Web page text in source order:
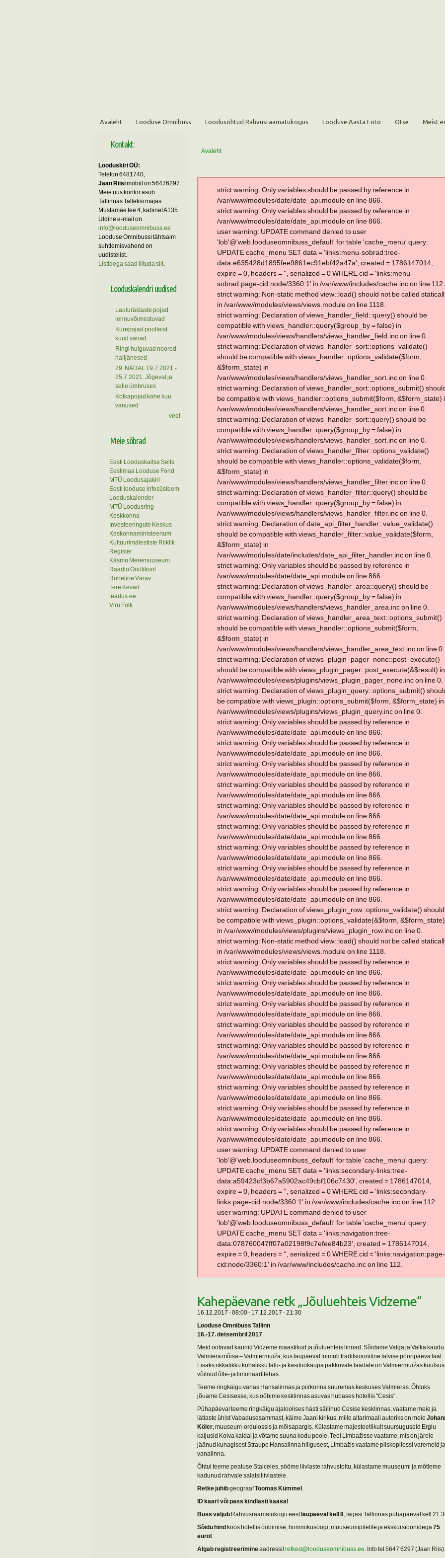
Avaleht Looduse Omnibuss Loodusõhtud Rahvusraamatukogus Looduse Aasta Foto Otse Meist
Kontakt:
Looduskiri OÜ:
Telefon 6481740,
Jaan Riisimobiil on 56476297
Meie uus kontor asub
Tallinnas Talleksi majas
Mustamäe tee 4, kabinet A135.
Üldine e-mail on
info@looduseomnibuss.ee
Looduse Omnibussi tähtsaim
suhtlemisvahend on
uudistelist.
Listidega saad liituda siit.
Looduskalendri uudised
Laulurästaste pojad
lennuvõimestuvad
Kurepojad poolteist
kuud vanad
Ringi hulguvad noored
halljänesed
29. NÄDAL 19.7.2021.-
25.7.2021. Jõgeval ja
selle ümbruses
Kotkapojad kahe kuu
vanused
veel
Meie sõbrad
Eesti Looduskaitse Selts
Eestimaa Looduse Fond
MTÜ Loodusajakiri
Eesti looduse infosüsteem
Looduskalender
MTÜ Loodusring
Keskkonna
Investeeringute Keskus
Keskonnaministeerium
Kultuurimälestiste Riiklik
Register
Käsmu Meremuuseum
Raadio Ööülikool
Roheline Värav
Tere Kevad
teadus.ee
Viru Folk
Avaleht
strict warning: Only variables should be passed by reference in
/var/www/modules/date/date_api.module on line 866.
strict warning: Only variables should be passed by reference in
/var/www/modules/date/date_api.module on line 866.
user warning: UPDATE command denied to user
'lob'@'web.looduseomnibuss_default' for table 'cache_menu' query:
UPDATE cache_menu SET data = 'links:menu-sobrad:tree-
data:e635428d1895fee9861ec91ebf42a47a', created = 1786147014,
expire = 0, headers = '', serialized = 0 WHERE cid = 'links:menu-
sobrad:page-cid:node/3360:1' in /var/www/includes/cache.inc on line 112.
strict warning: Non-static method view::load() should not be called
in /var/www/modules/views/views.module on line 1118.
strict warning: Declaration of views_handler_field::query() should be
compatible with views_handler::query($group_by = false) in
/var/www/modules/views/handlers/views_handler_field.inc on line 0.
strict warning: Declaration of views_handler_sort::options_validate()
should be compatible with views_handler::options_validate($form,
&$form_state) in
/var/www/modules/views/handlers/views_handler_sort.inc on line 0.
strict warning: Declaration of views_handler_sort::options_submit()
be compatible with views_handler::options_submit($form, &$form_state)
/var/www/modules/views/handlers/views_handler_sort.inc on line 0.
strict warning: Declaration of views_handler_sort::query() should be
compatible with views_handler::query($group_by = false) in
/var/www/modules/views/handlers/views_handler_sort.inc on line 0.
strict warning: Declaration of views_handler_filter::options_validate()
should be compatible with views_handler::options_validate($form,
&$form_state) in
/var/www/modules/views/handlers/views_handler_filter.inc on line 0.
strict warning: Declaration of views_handler_filter::query() should be
compatible with views_handler::query($group_by = false) in
/var/www/modules/views/handlers/views_handler_filter.inc on line 0.
strict warning: Declaration of date_api_filter_handler::value_validate()
should be compatible with views_handler_filter::value_validate($form,
&$form_state) in
/var/www/modules/date/includes/date_api_filter_handler.inc on line 0.
strict warning: Only variables should be passed by reference in
/var/www/modules/date/date_api.module on line 866.
strict warning: Declaration of views_handler_area::query() should be
compatible with views_handler::query($group_by = false) in
/var/www/modules/views/handlers/views_handler_area.inc on line 0.
strict warning: Declaration of views_handler_area_text::options_submit()
should be compatible with views_handler::options_submit($form,
&$form_state) in
/var/www/modules/views/handlers/views_handler_area_text.inc on line 0.
strict warning: Declaration of views_plugin_pager_none::post_execute()
should be compatible with views_plugin_pager::post_execute(&$result) in
/var/www/modules/views/plugins/views_plugin_pager_none.inc on line 0.
strict warning: Declaration of views_plugin_query::options_submit()
be compatible with views_plugin::options_submit($form, &$form_state) in
/var/www/modules/views/plugins/views_plugin_query.inc on line 0.
strict warning: Only variables should be passed by reference in
/var/www/modules/date/date_api.module on line 866.
strict warning: Only variables should be passed by reference in
/var/www/modules/date/date_api.module on line 866.
strict warning: Only variables should be passed by reference in
/var/www/modules/date/date_api.module on line 866.
strict warning: Only variables should be passed by reference in
/var/www/modules/date/date_api.module on line 866.
strict warning: Only variables should be passed by reference in
/var/www/modules/date/date_api.module on line 866.
strict warning: Only variables should be passed by reference in
/var/www/modules/date/date_api.module on line 866.
strict warning: Only variables should be passed by reference in
/var/www/modules/date/date_api.module on line 866.
strict warning: Only variables should be passed by reference in
/var/www/modules/date/date_api.module on line 866.
strict warning: Only variables should be passed by reference in
/var/www/modules/date/date_api.module on line 866.
strict warning: Declaration of views_plugin_row::options_validate() should
be compatible with views_plugin::options_validate(&$form, &$form_state)
in /var/www/modules/views/plugins/views_plugin_row.inc on line 0.
strict warning: Non-static method view::load() should not be called
in /var/www/modules/views/views.module on line 1118.
strict warning: Only variables should be passed by reference in
/var/www/modules/date/date_api.module on line 866.
strict warning: Only variables should be passed by reference in
/var/www/modules/date/date_api.module on line 866.
strict warning: Only variables should be passed by reference in
/var/www/modules/date/date_api.module on line 866.
strict warning: Only variables should be passed by reference in
/var/www/modules/date/date_api.module on line 866.
strict warning: Only variables should be passed by reference in
/var/www/modules/date/date_api.module on line 866.
strict warning: Only variables should be passed by reference in
/var/www/modules/date/date_api.module on line 866.
strict warning: Only variables should be passed by reference in
/var/www/modules/date/date_api.module on line 866.
strict warning: Only variables should be passed by reference in
/var/www/modules/date/date_api.module on line 866.
strict warning: Only variables should be passed by reference in
/var/www/modules/date/date_api.module on line 866.
user warning: UPDATE command denied to user
'lob'@'web.looduseomnibuss_default' for table 'cache_menu' query:
UPDATE cache_menu SET data = 'links:secondary-links:tree-
data:a59423cf3b67a5902ac49cbf106c7430', created = 1786147014,
expire = 0, headers = '', serialized = 0 WHERE cid = 'links:secondary-
links:page-cid:node/3360:1' in /var/www/includes/cache.inc on line 112.
user warning: UPDATE command denied to user
'lob'@'web.looduseomnibuss_default' for table 'cache_menu' query:
UPDATE cache_menu SET data = 'links:navigation:tree-
data:078760047ff07a02198f9c7efee84b23', created = 1786147014,
expire = 0, headers = '', serialized = 0 WHERE cid = 'links:navigation:page-
cid:node/3360:1' in /var/www/includes/cache.inc on line 112.
Kahepäevane retk „Jõuluehteis Vidzeme“
16.12.2017 - 08:00- 17.12.2017 - 21:30
Looduse Omnibuss Tallinn
16.-17. detsembril 2017
Meid ootavad kaunid Vidzeme maastikud ja jõuluehteis linnad. Sõidame Valga ja Valka kaudu
Valmiera mõisa – Valmiermuiža, kus laupäeval toimub traditsiooniline talvise pööripäeva laat.
Lisaks rikkalikku kohalikku talu- ja käsitöökaupa pakkuvale laadale on Valmiermuižas
võitnud õlle- ja limonaaditehas.
Teeme ringkäigu vanas Hansalinnas ja piirkonna suuremas keskuses Valmieras. Õhtuks
jõuame Cesisesse, kus ööbime kesklinnas asuvas hubases hotellis "Cesis".
Pühapäeval teeme ringkäigu ajaloolises hästi säilinud Cesise kesklinnas, vaatame meie ja
lätlaste ühist Vabadusesammast, käime Jaani kirikus, mille altarimaali autoriks on meie
Köler, muuseum-ordulossis ja mõisapargis. Külastame majesteetlikult suursuguseid Erglu
kaljusid Koiva kaldal ja võtame suuna kodu poole. Teel Limbažisse vaatame, mis on järele
jäänud kunagisest Straupe Hansalinna hiilgusest, Limbažis vaatame piiskopilossi varemeid ja
vanalinna.
Õhtul teeme peatuse Staiceles, sööme liivlaste rahvustoitu, külastame muuseumi ja mõtleme
kadunud rahvale salatsiliivlastele.
Retke juhibgeograafToomas Kümmel .
ID kaart või pass kindlasti kaasa!
Buss väljub Rahvusraamatukogu eest laupäeval kell 8, tagasi Tallinnas pühapäeval kell
Sõidu hind koos hotellis ööbimise, hommikusöögi, muuseumipiletite ja ekskursioonidega75
eurot.
Algab registreerimineaadressil retked@looduseomnibuss.ee. Info tel 5647 6297 (Jaan Riis).